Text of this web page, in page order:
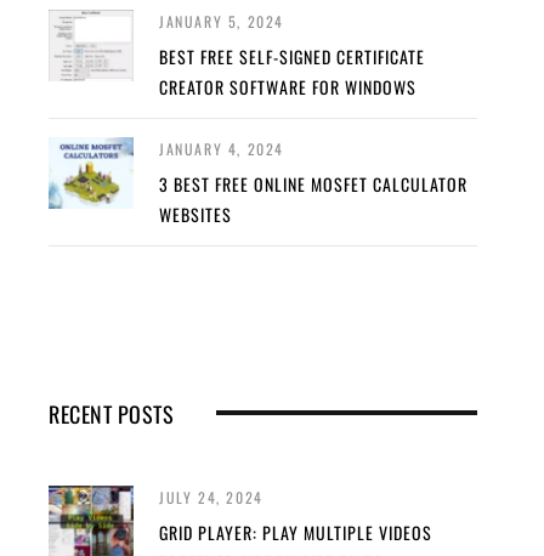
JANUARY 5, 2024
BEST FREE SELF-SIGNED CERTIFICATE
CREATOR SOFTWARE FOR WINDOWS
JANUARY 4, 2024
3 BEST FREE ONLINE MOSFET CALCULATOR
WEBSITES
RECENT POSTS
JULY 24, 2024
GRID PLAYER: PLAY MULTIPLE VIDEOS